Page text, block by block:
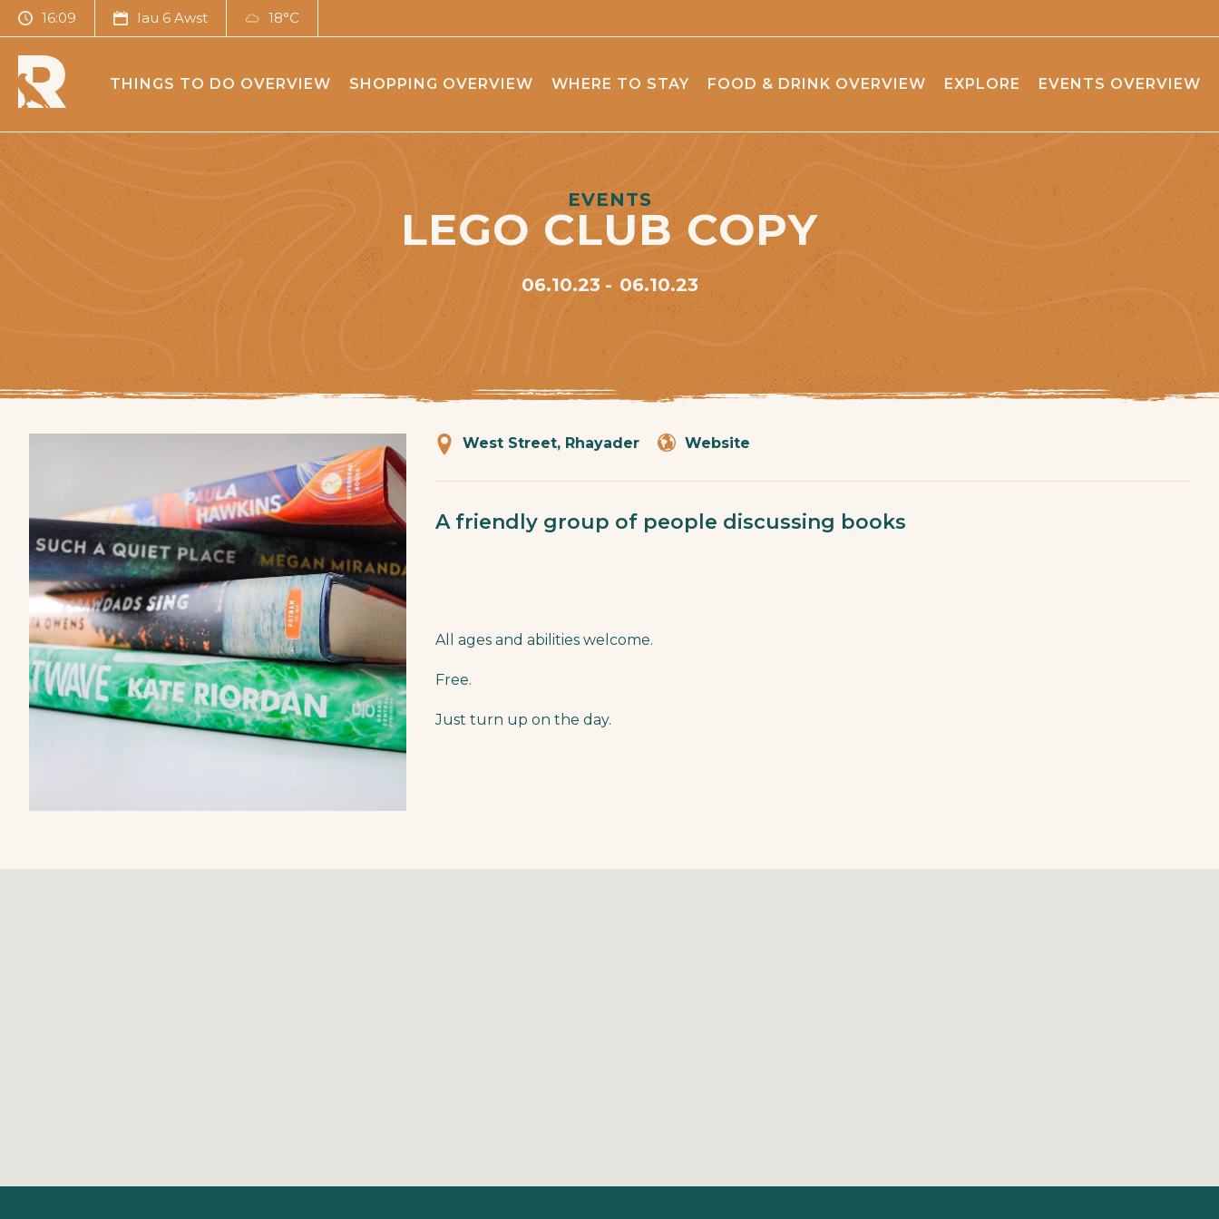
16:09 Iau 6 Awst 18°C
THINGS TO DO OVERVIEW SHOPPING OVERVIEW WHERE TO STAY FOOD & DRINK OVERVIEW EXPLORE EVENTS OVERVIEW
EVENTS
LEGO CLUB COPY
06.10.23 06.10.23
West Street, Rhayader Website
A friendly group of people discussing books
All ages and abilities welcome.
Free.
Just turn up on the day.